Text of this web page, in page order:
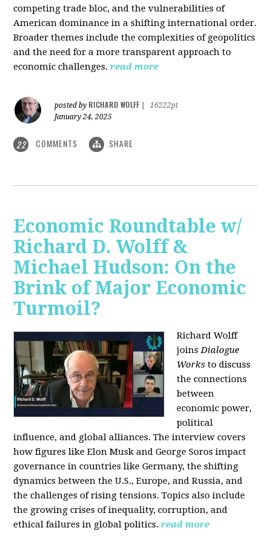
competing trade bloc, and the vulnerabilities of
American dominance in a shifting international order.
Broader themes include the complexities of geopolitics
and the need for a more transparent approach to
economic challenges. read more
posted by RICHARD WOLFF
16222pt
January 24, 2025
22 COMMENTS SHARE
Economic Roundtable w/
Richard D. Wolff &
Michael Hudson: On the
Brink of Major Economic
Turmoil?
Richard Wolff
joinsDialogue
Works to discuss
the connections
between
economic power,
political
influence, and global alliances. The interview covers
how figures like Elon Musk and George Soros impact
governance in countries like Germany, the shifting
dynamics between the U.S., Europe, and Russia, and
the challenges of rising tensions. Topics also include
the growing crises of inequality, corruption, and
ethical failures in global politics. read more